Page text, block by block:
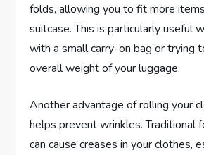
folds, allowing you to fit more
suitcase. This is particularly useful
with a small carry-on bag or trying
overall weight of your luggage.
Another advantage of rolling your
helps prevent wrinkles. Traditional
can cause creases in your clothes,